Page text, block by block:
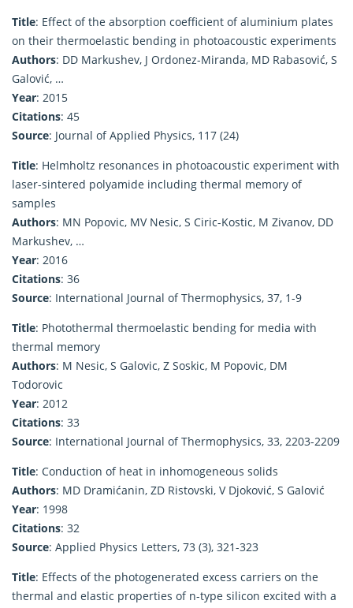
Title: Effect of the absorption coefficient of aluminium plates
on their thermoelastic bending in photoacoustic experiments
Authors: DD Markushev, J Ordonez-Miranda, MD Rabasović, S
Galović, …
Year: 2015
Citations: 45
Source: Journal of Applied Physics, 117 (24)
Title: Helmholtz resonances in photoacoustic experiment with
laser-sintered polyamide including thermal memory of
samples
Authors: MN Popovic, MV Nesic, S Ciric-Kostic, M Zivanov, DD
Markushev, …
Year: 2016
Citations: 36
Source: International Journal of Thermophysics, 37, 1-9
Title: Photothermal thermoelastic bending for media with
thermal memory
Authors: M Nesic, S Galovic, Z Soskic, M Popovic, DM
Todorovic
Year: 2012
Citations: 33
Source: International Journal of Thermophysics, 33, 2203-2209
Title: Conduction of heat in inhomogeneous solids
Authors: MD Dramićanin, ZD Ristovski, V Djoković, S Galović
Year: 1998
Citations: 32
Source: Applied Physics Letters, 73 (3), 321-323
Title: Effects of the photogenerated excess carriers on the
thermal and elastic properties of n-type silicon excited with a